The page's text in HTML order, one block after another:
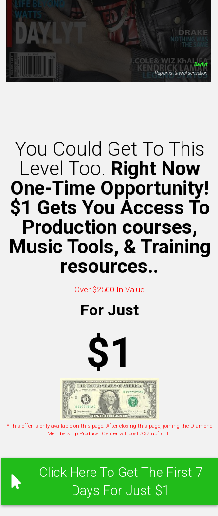
Daylyt
Rap artist & viral sensation
You Could Get To This
Level Too. Right Now
One-Time Opportunity!
$1 Gets You Access To
Production courses,
Music Tools, & Training
resources..
Over $2500 In Value
For Just
$1
*This offer is only available on this page. After closing this page, joining the Diamond
Membership Producer Center will cost $37 upfront.
Click Here To Get The First 7
Days For Just $1